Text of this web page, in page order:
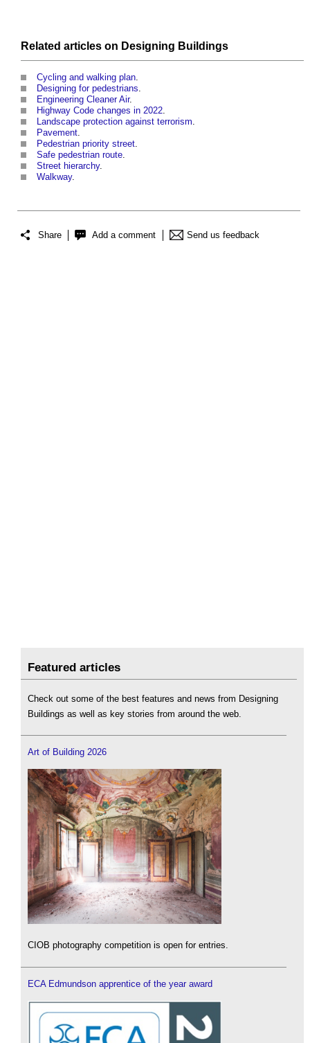
Related articles on Designing Buildings
Cycling and walking plan.
Designing for pedestrians.
Engineering Cleaner Air.
Highway Code changes in 2022.
Landscape protection against terrorism.
Pavement.
Pedestrian priority street.
Safe pedestrian route.
Street hierarchy.
Walkway.
Share Add a comment Send us feedback
Featured articles
Check out some of the best features and news from Designing
Buildings as well as key stories from around the web.
Art of Building 2026
CIOB photography competition is open for entries.
ECA Edmundson apprentice of the year award